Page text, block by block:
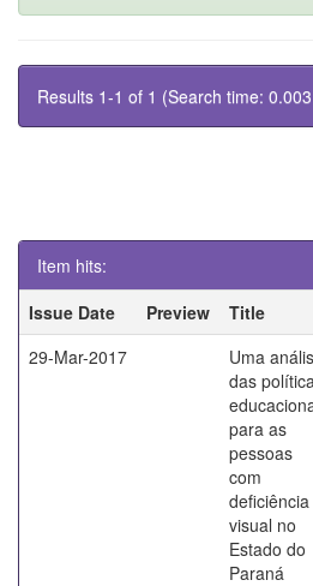
Results 1-1 of 1 (Search time:
Item hits:
Issue Date
Preview Title
29-Mar-2017
Uma
das
para as
pessoas
com
deficiência
visual no
Estado do
Paraná